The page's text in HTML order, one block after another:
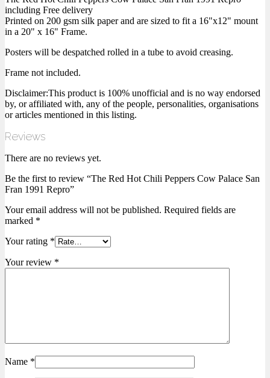
including Free delivery
Printed on 200 gsm silk paper and are sized to fit a 16"x12" mount
in a 20" x 16" Frame.
Posters will be despatched rolled in a tube to avoid creasing.
Frame not included.
Disclaimer:This product is 100% unofficial and is no way endorsed
by, or affiliated with, any of the people, personalities, organisations
or articles mentioned in this listing.
Reviews
There are no reviews yet.
Be the first to review “The Red Hot Chili Peppers Cow Palace San
Fran 1991 Repro”
Your email address will not be published. Required fields are
marked *
Your rating *
Your review *
Name *